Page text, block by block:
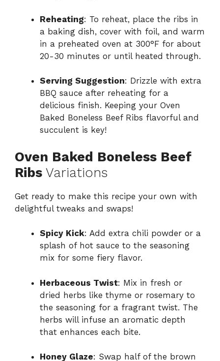
Reheating: To reheat, place the ribs in
a baking dish, cover with foil, and warm
in a preheated oven at 300°F for about
20-30 minutes or until heated through.
Serving Suggestion: Drizzle with extra
BBQ sauce after reheating for a
delicious finish. Keeping your Oven
Baked Boneless Beef Ribs flavorful and
succulent is key!
Oven Baked Boneless Beef
Ribs Variations
Get ready to make this recipe your own with
delightful tweaks and swaps!
Spicy Kick: Add extra chili powder or a
splash of hot sauce to the seasoning
mix for some fiery flavor.
Herbaceous Twist: Mix in fresh or
dried herbs like thyme or rosemary to
the seasoning for a fragrant twist. The
herbs will infuse an aromatic depth
that enhances each bite.
Honey Glaze: Swap half of the brown